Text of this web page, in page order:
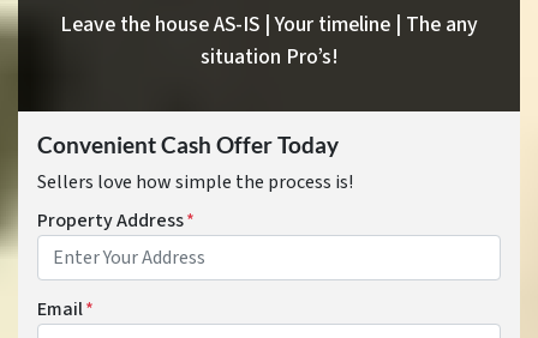
Leave the house AS-IS | Your timeline | The any
situation Pro’s!
Convenient Cash Offer Today
Sellers love how simple the process is!
Property Address*
Email*